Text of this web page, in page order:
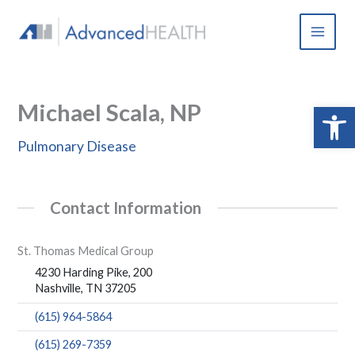
content
Michael Scala, NP
Pulmonary Disease
Contact Information
St. Thomas Medical Group
4230 Harding Pike, 200
Nashville, TN 37205
(615) 964-5864
(615) 269-7359